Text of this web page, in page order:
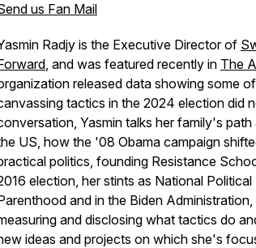
us Fan Mail
Radjy is the Executive Director of
, and was featured recently in The
released data showing some
tactics in the 2024 election did
Yasmin talks her family's
US, how the '08 Obama campaign
politics, founding Resistance
election, her stints as National
and in the Biden
and disclosing what tactics do
ideas and projects on which she's